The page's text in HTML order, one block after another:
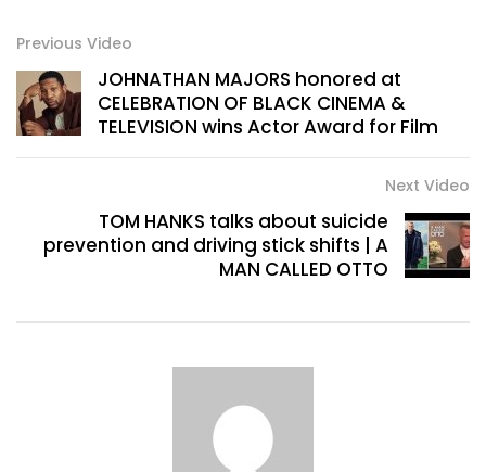
Previous Video
JOHNATHAN MAJORS honored at
CELEBRATION OF BLACK CINEMA &
TELEVISION wins Actor Award for Film
Next Video
TOM HANKS talks about suicide
prevention and driving stick shifts | A
MAN CALLED OTTO